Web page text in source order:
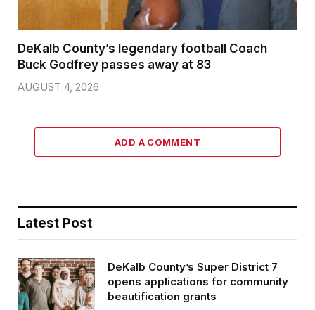
DeKalb County’s legendary football Coach
Buck Godfrey passes away at 83
AUGUST 4, 2026
ADD A COMMENT
Latest Post
DeKalb County’s Super District 7
opens applications for community
beautification grants